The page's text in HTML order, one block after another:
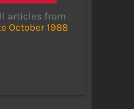
articles from
October 1988